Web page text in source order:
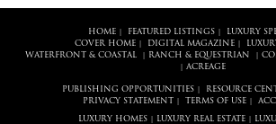
HOME| FEATURED LISTINGS|
LUXURY
COVER HOME| DIGITAL MAGAZINE|
WATERFRONT & COASTAL | RANCH & EQUESTRIAN
ACREAGE
PUBLISHING OPPORTUNITIES RESOURCE
PRIVACY STATEMENT
TERMS OF USE|
LUXURY HOMES LUXURY REAL ESTATE